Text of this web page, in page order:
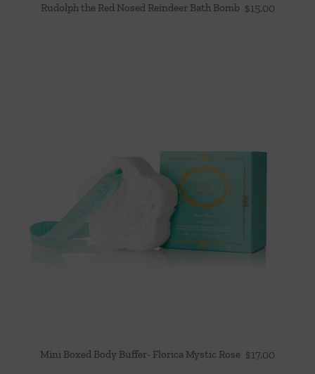
Rudolph the Red Nosed Reindeer Bath Bomb $15.00
Mini Boxed Body Buffer- Florica Mystic Rose $17.00